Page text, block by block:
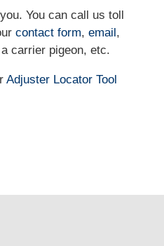
You can call us toll
contact form, email,
carrier pigeon, etc.
Adjuster Locator Tool